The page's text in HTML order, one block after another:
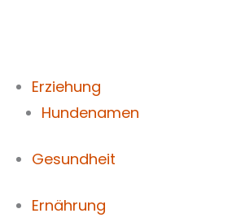
Erziehung
Hundenamen
Gesundheit
Ernährung